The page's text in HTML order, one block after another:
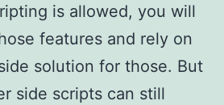
is allowed, you will
features and rely on
solution for those. But
side scripts can still